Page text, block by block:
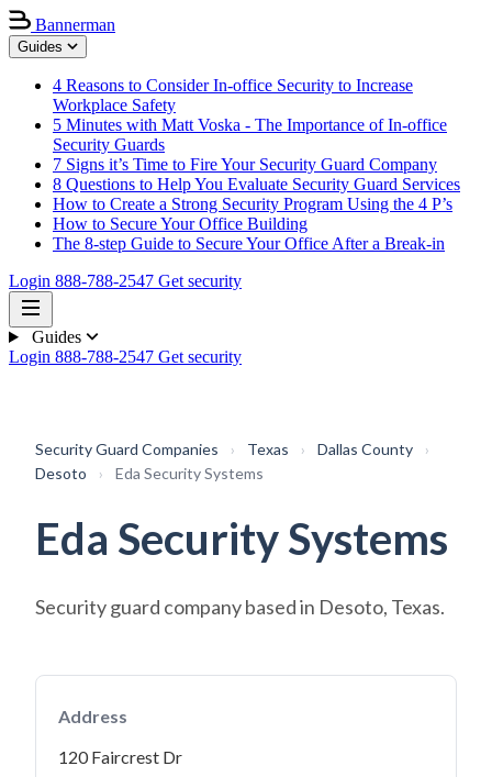
Bannerman
Guides
4 Reasons to Consider In-office Security to Increase
Workplace Safety
5 Minutes with Matt Voska - The Importance of In-office
Security Guards
7 Signs it’s Time to Fire Your Security Guard Company
8 Questions to Help You Evaluate Security Guard Services
How to Create a Strong Security Program Using the 4 P’s
How to Secure Your Office Building
The 8-step Guide to Secure Your Office After a Break-in
Login 888-788-2547 Get security
Guides
Login 888-788-2547 Get security
Security Guard Companies › Texas › Dallas County
›
Desoto
› Eda Security Systems
Eda Security Systems
Security guard company based in Desoto, Texas.
Address
120 Faircrest Dr